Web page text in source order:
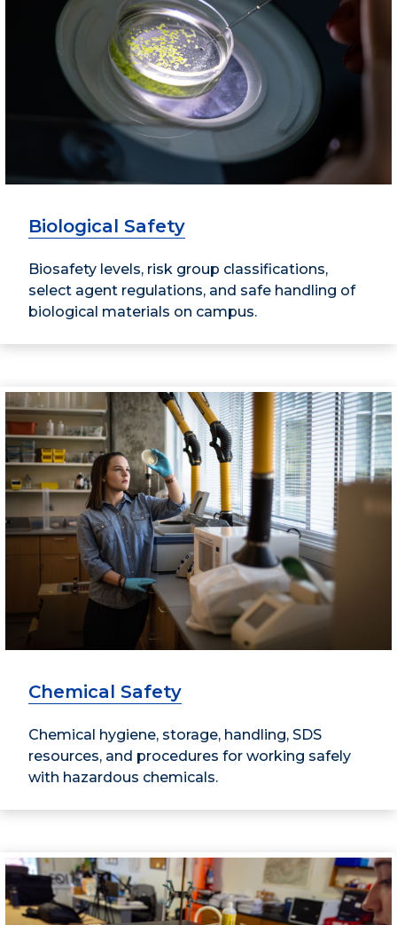
Biological Safety
Biosafety levels, risk group classifications,
select agent regulations, and safe handling of
biological materials on campus.
Chemical Safety
Chemical hygiene, storage, handling, SDS
resources, and procedures for working safely
with hazardous chemicals.